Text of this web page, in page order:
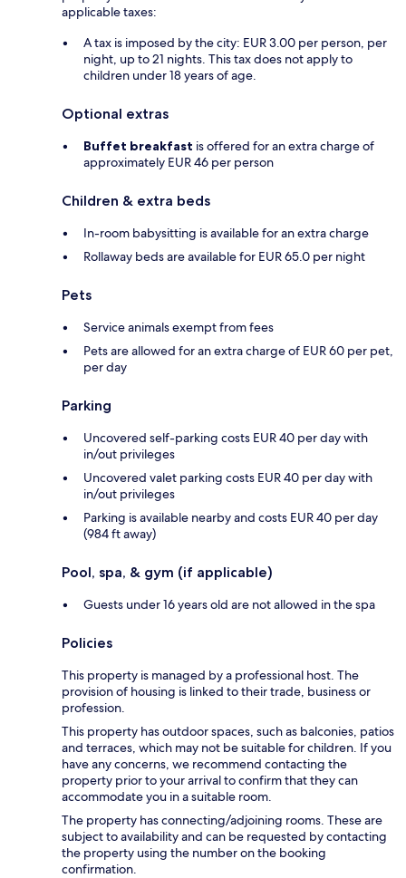
applicable taxes:
A tax is imposed by the city: EUR 3.00 per person, per
night, up to 21 nights. This tax does not apply to
children under 18 years of age.
Optional extras
Buffet breakfast is offered for an extra charge of
approximately EUR 46 per person
Children & extra beds
In-room babysitting is available for an extra charge
Rollaway beds are available for EUR 65.0 per night
Pets
Service animals exempt from fees
Pets are allowed for an extra charge of EUR 60 per pet,
per day
Parking
Uncovered self-parking costs EUR 40 per day with
in/out privileges
Uncovered valet parking costs EUR 40 per day with
in/out privileges
Parking is available nearby and costs EUR 40 per day
(984 ft away)
Pool, spa, & gym (if applicable)
Guests under 16 years old are not allowed in the spa
Policies
This property is managed by a professional host. The
provision of housing is linked to their trade, business or
profession.
This property has outdoor spaces, such as balconies, patios
and terraces, which may not be suitable for children. If you
have any concerns, we recommend contacting the
property prior to your arrival to confirm that they can
accommodate you in a suitable room.
The property has connecting/adjoining rooms. These are
subject to availability and can be requested by contacting
the property using the number on the booking
confirmation.